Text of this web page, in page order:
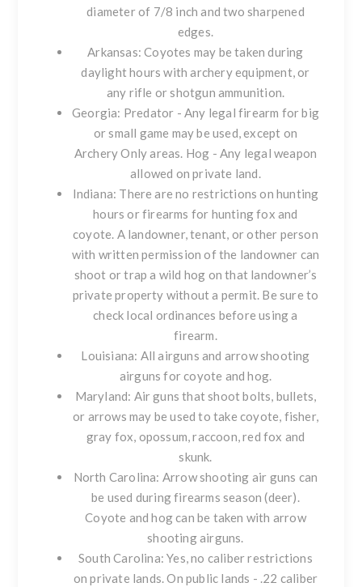
diameter of 7/8 inch and two sharpened
edges.
Arkansas: Coyotes may be taken during
daylight hours with archery equipment, or
any rifle or shotgun ammunition.
Georgia: Predator - Any legal firearm for big
or small game may be used, except on
Archery Only areas. Hog - Any legal weapon
allowed on private land.
Indiana: There are no restrictions on hunting
hours or firearms for hunting fox and
coyote. A landowner, tenant, or other person
with written permission of the landowner can
shoot or trap a wild hog on that landowner’s
private property without a permit. Be sure to
check local ordinances before using a
firearm.
Louisiana: All airguns and arrow shooting
airguns for coyote and hog.
Maryland: Air guns that shoot bolts, bullets,
or arrows may be used to take coyote, fisher,
gray fox, opossum, raccoon, red fox and
skunk.
North Carolina: Arrow shooting air guns can
be used during firearms season (deer).
Coyote and hog can be taken with arrow
shooting airguns.
South Carolina: Yes, no caliber restrictions
on private lands. On public lands - .22 caliber